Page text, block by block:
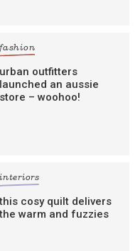
fashion
urban outfitters
launched an aussie
store – woohoo!
interiors
this cosy quilt delivers
the warm and fuzzies